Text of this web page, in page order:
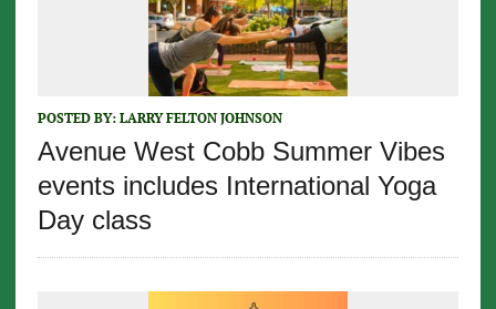
POSTED BY: LARRY FELTON JOHNSON
Avenue West Cobb Summer Vibes
events includes International Yoga
Day class